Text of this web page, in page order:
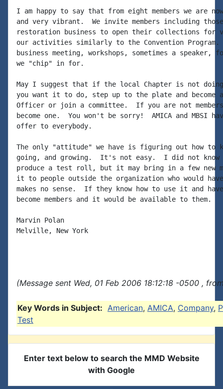
I am happy to say that from eight members we are
and very vibrant.  We invite members including
restoration business to open their collections for
our activities similarly to the Convention Program.
business meeting, workshops, sometimes a speaker,
we "chip" in for.
May I suggest that if the local Chapter is not
you want it to do, step up to the plate and become
Officer or join a committee.  If you are not members
become one.  You won't be sorry!  AMICA and MBSI
offer to everybody.
The only "attitude" we have is figuring out how to
going, and growing.  It's not easy.  I did not know
produce a test roll, but it may bring in a few new
it to people outside the organization who would
makes no sense.  If they know how to use it and
become members and it would be available to them.
Marvin Polan
Melville, New York
(Message sent Wed, 01 Feb 2006 18:12:18 -0500 ,
Key Words in Subject: American, AMICA, Company,
Test
Enter text below to search the MMD Website
with Google